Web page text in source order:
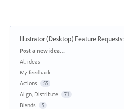
Illustrator (Desktop) Feature Requests:
Categories
Post a new idea…
All ideas
My feedback
Actions
55
Align, Distribute 71
Blends 5